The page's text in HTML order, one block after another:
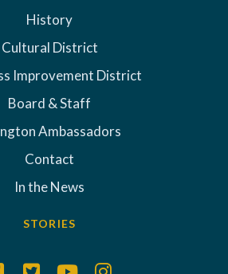
History
Cultural District
Improvement District
Board & Staff
Ambassadors
Contact
In the News
STORIES